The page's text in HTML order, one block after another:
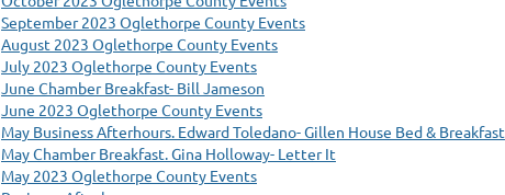
September 2023 Oglethorpe County Events
August 2023 Oglethorpe County Events
July 2023 Oglethorpe County Events
June Chamber Breakfast- Bill Jameson
June 2023 Oglethorpe County Events
May Business Afterhours. Edward Toledano- Gillen House Bed & Breakfast
May Chamber Breakfast. Gina Holloway- Letter It
May 2023 Oglethorpe County Events